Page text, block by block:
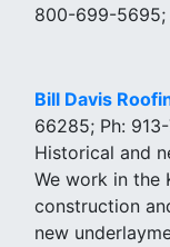
800-699-5695;
Bill Davis
66285; Ph:
Historical and
We work in the
construction
new